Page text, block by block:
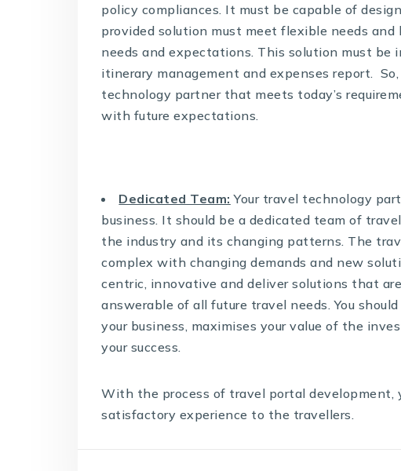
policy compliances. It must be capable of
provided solution must meet flexible needs and
needs and expectations. This solution must
itinerary management and expenses report.
technology partner that meets today’s
with future expectations.
Dedicated Team: Your travel technology
business. It should be a dedicated team of
the industry and its changing patterns. The
complex with changing demands and new
centric, innovative and deliver solutions that
answerable of all future travel needs. You
your business, maximises your value of the
your success.
With the process of travel portal development,
satisfactory experience to the travellers.